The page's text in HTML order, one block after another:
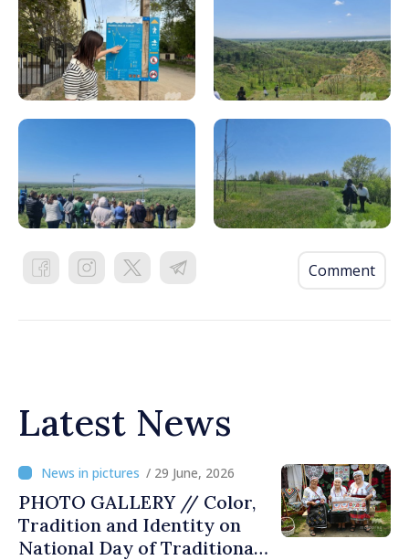
Comment
Latest News
/ 29 June, 2026
PHOTO GALLERY // Color,
Tradition and Identity on
National Day of Traditional